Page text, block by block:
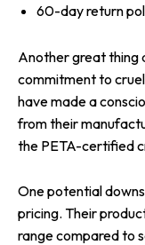
60-day return
Another great thing
commitment to
have made a
from their
the PETA-certified
One potential
pricing. Their
range compared to